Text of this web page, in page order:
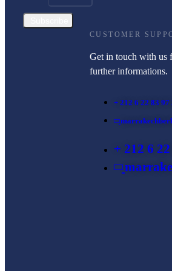
CUSTOMER
Get in touch with us
further informations.
+ 212 6 22 83 97
+ 212 6